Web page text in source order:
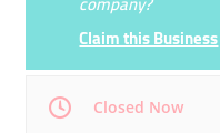
Claim this Business
Closed Now